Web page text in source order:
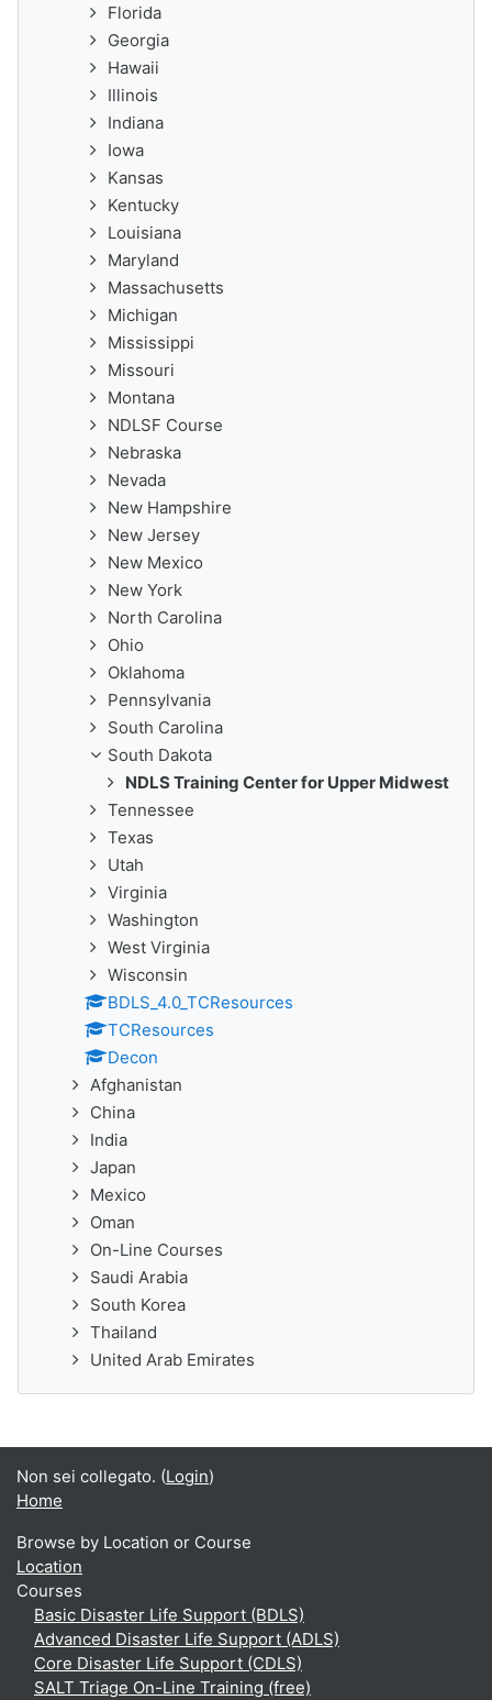
Florida
Georgia
Hawaii
Illinois
Indiana
Iowa
Kansas
Kentucky
Louisiana
Maryland
Massachusetts
Michigan
Mississippi
Missouri
Montana
NDLSF Course
Nebraska
Nevada
New Hampshire
New Jersey
New Mexico
New York
North Carolina
Ohio
Oklahoma
Pennsylvania
South Carolina
South Dakota
NDLS Training Center for Upper Midwest
Tennessee
Texas
Utah
Virginia
Washington
West Virginia
Wisconsin
BDLS_4.0_TCResources
TCResources
Decon
Afghanistan
China
India
Japan
Mexico
Oman
On-Line Courses
Saudi Arabia
South Korea
Thailand
United Arab Emirates
Non sei collegato. (Login)
Home
Browse by Location or Course
Location
Courses
Basic Disaster Life Support (BDLS)
Advanced Disaster Life Support (ADLS)
Core Disaster Life Support (CDLS)
SALT Triage On-Line Training (free)